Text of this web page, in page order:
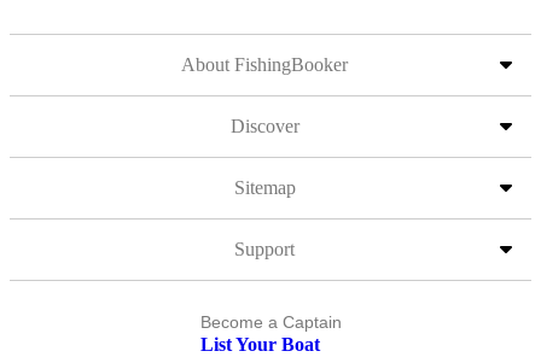
About FishingBooker
Discover
Sitemap
Support
Become a Captain
List Your Boat